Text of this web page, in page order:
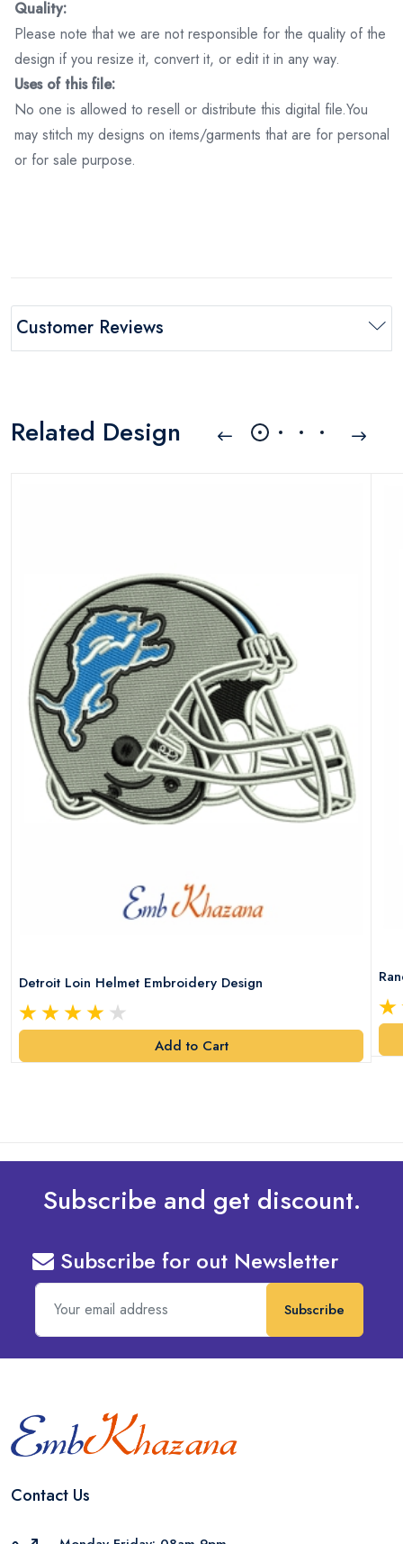
Quality:
Please note that we are not responsible for the quality of the
design if you resize it, convert it, or edit it in any way.
Uses of this file:
No one is allowed to resell or distribute this digital file.You
may stitch my designs on items/garments that are for personal
or for sale purpose.
Customer Reviews
Related Design
Detroit Loin Helmet Embroidery Design
Add to Cart
Subscribe and get discount.
Subscribe for out Newsletter
Subscribe
Contact Us